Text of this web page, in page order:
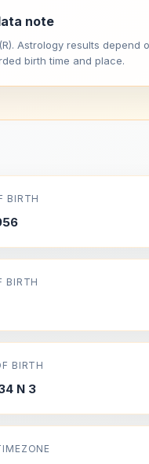
note
Astrology results depend
birth time and place.
BIRTH
BIRTH
BIRTH
N 3